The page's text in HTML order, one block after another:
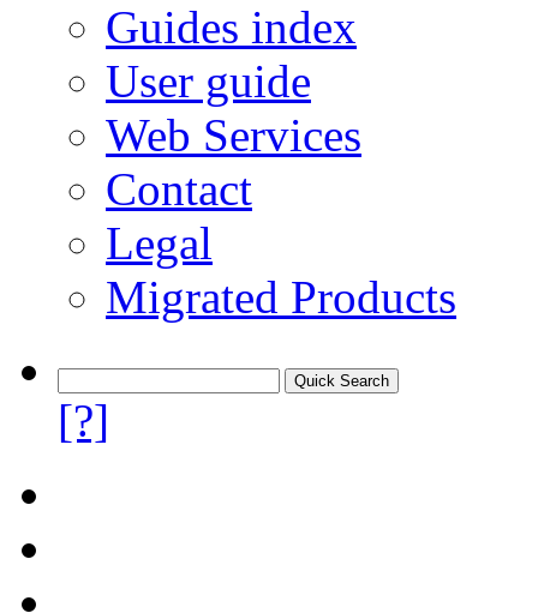
Guides index
User guide
Web Services
Contact
Legal
Migrated Products
[?]